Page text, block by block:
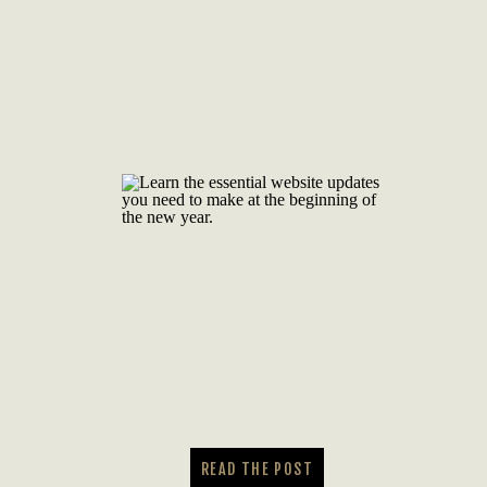
READ THE POST